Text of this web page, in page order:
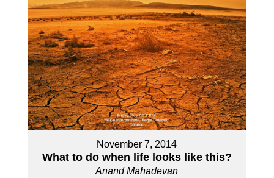
November 7, 2014
What to do when life looks like this?
Anand Mahadevan